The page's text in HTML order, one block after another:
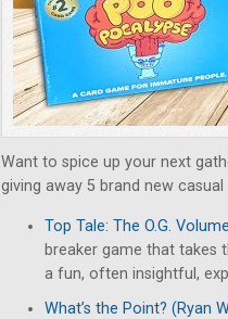
Want to spice up your next
giving away 5 brand new
Top Tale: The O.G.
breaker game that takes
a fun, often insightful,
What’s the Point? (Ryan